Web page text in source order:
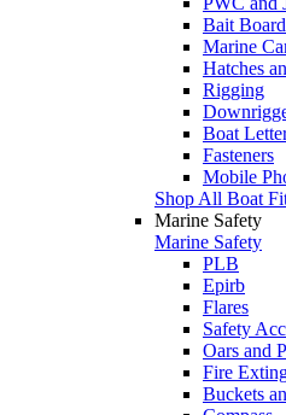
Bait
Marine
Hatches
Rigging
Boat
Fasteners
Mobile
Shop All Boat
Marine Safety
Marine Safety
PLB
Epirb
Flares
Safety
Oars and
Fire
Buckets